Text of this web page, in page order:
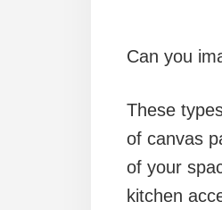
Can you
These
of canvas
of your
kitchen